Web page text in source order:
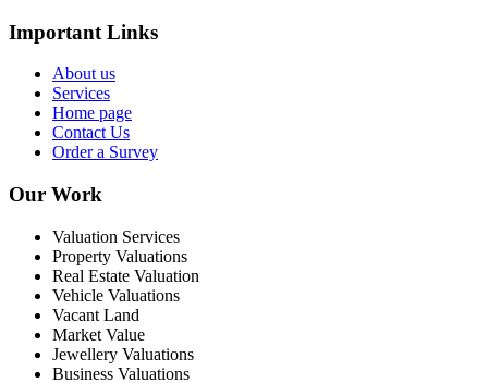
Important Links
About us
Services
Home page
Contact Us
Order a Survey
Our Work
Valuation Services
Property Valuations
Real Estate Valuation
Vehicle Valuations
Vacant Land
Market Value
Jewellery Valuations
Business Valuations